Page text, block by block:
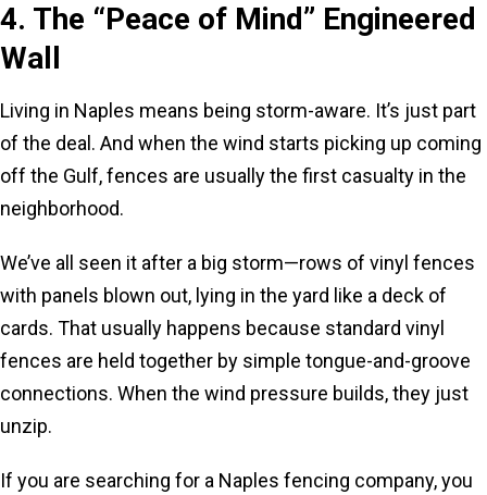
4. The “Peace of Mind” Engineered
Wall
Living in Naples means being storm-aware. It’s just part
of the deal. And when the wind starts picking up coming
off the Gulf, fences are usually the first casualty in the
neighborhood.
We’ve all seen it after a big storm—rows of vinyl fences
with panels blown out, lying in the yard like a deck of
cards. That usually happens because standard vinyl
fences are held together by simple tongue-and-groove
connections. When the wind pressure builds, they just
unzip.
If you are searching for a Naples fencing company, you